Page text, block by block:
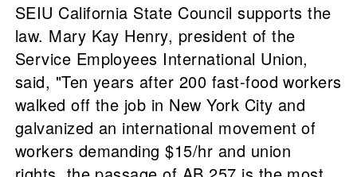
SEIU California State Council supports the
law. Mary Kay Henry, president of the
Service Employees International Union,
said, "Ten years after 200 fast-food workers
walked off the job in New York City and
galvanized an international movement of
workers demanding $15/hr and union